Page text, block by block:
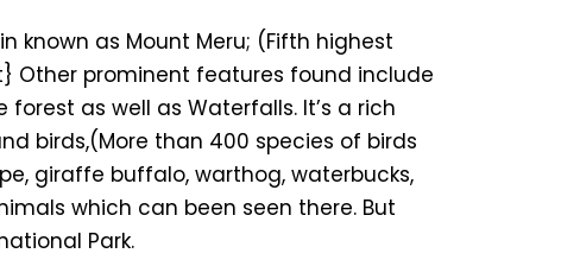
known as Mount Meru; (Fifth highest
Other prominent features found include
as well as Waterfalls. It’s a rich
birds,(More than 400 species of birds
giraffe buffalo, warthog, waterbucks,
which can been seen there. But
Park.